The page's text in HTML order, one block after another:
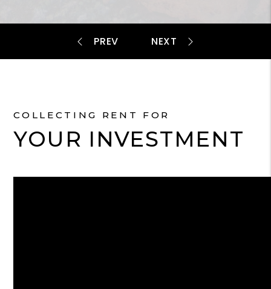
COLLECTING RENT FOR
YOUR INVESTMENT